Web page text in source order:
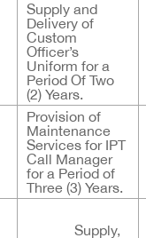
Supply and
Delivery of
Custom
Officer’s
Uniform for a
Period Of Two
(2) Years.
Provision of
Maintenance
Services for IPT
Call Manager
for a Period of
Three (3) Years.
Supply,